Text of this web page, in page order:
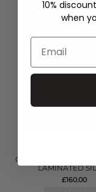
COURT 2.0 LEATHER
LAMINATED
£160.00
10%
when